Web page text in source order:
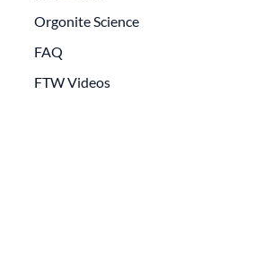
Orgonite Science
FAQ
FTW Videos